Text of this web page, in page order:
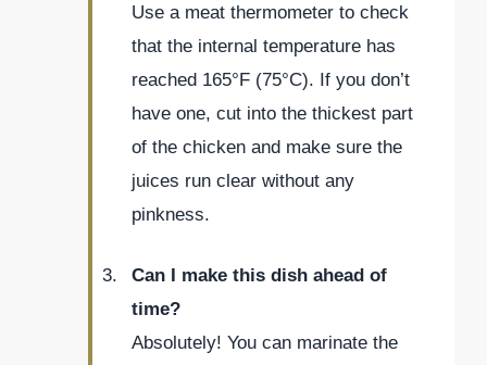
Use a meat thermometer to check
that the internal temperature has
reached 165°F (75°C). If you don’t
have one, cut into the thickest part
of the chicken and make sure the
juices run clear without any
pinkness.
Can I make this dish ahead of
time?
Absolutely! You can marinate the